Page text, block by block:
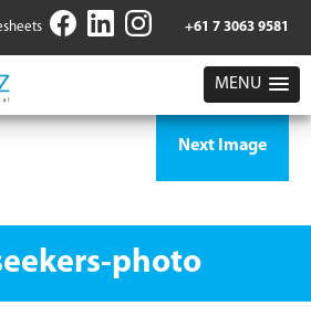
+61 7 3063 9581
MENU
Next Image
photo